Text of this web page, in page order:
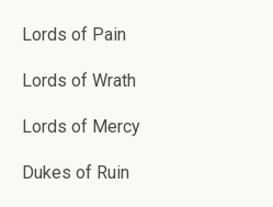
Lords of Pain
Lords of Wrath
Lords of Mercy
Dukes of Ruin